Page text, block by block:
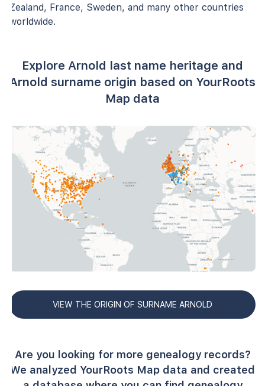
Zealand, France, Sweden, and many other countries
worldwide.
Explore Arnold last name heritage and
Arnold surname origin based on YourRoots
Map data
VIEW THE ORIGIN OF SURNAME ARNOLD
Are you looking for more genealogy records?
We analyzed YourRoots Map data and created